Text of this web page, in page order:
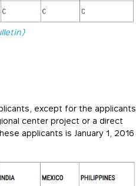
except for the applicants
center project or a direct
applicants is January 1, 2016